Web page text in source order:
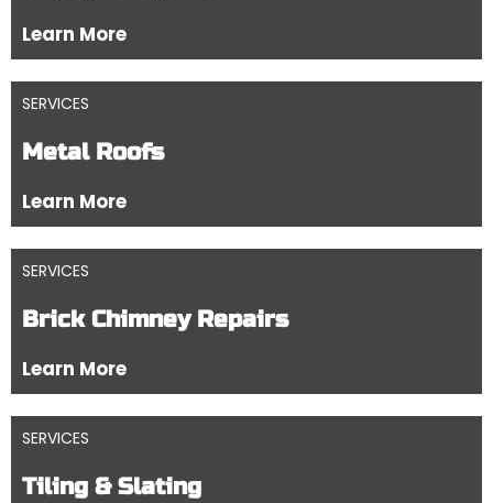
Learn More
SERVICES
Metal Roofs
Learn More
SERVICES
Brick Chimney Repairs
Learn More
SERVICES
Tiling & Slating